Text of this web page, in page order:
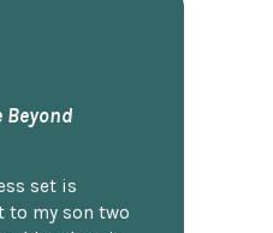
Beyond
set is
to my son two